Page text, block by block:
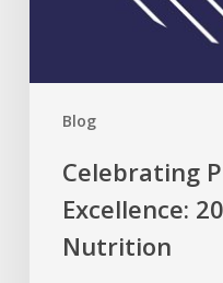
Blog
Celebrating
Excellence:
Nutrition